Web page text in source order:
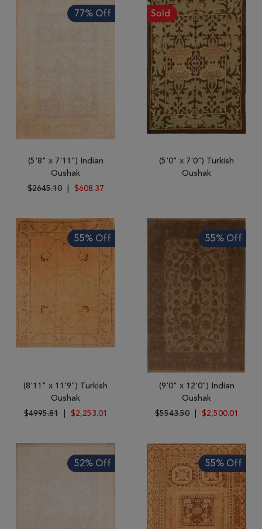
77% Off
(5'8" x 7'11") Indian
Oushak
$2645.10
$608.37
Sold
(5'0" x 7'0") Turkish
Oushak
55% Off
(8'11" x 11'9") Turkish
Oushak
$4995.81
$2,253.01
55% Off
(9'0" x 12'0") Indian
Oushak
$5543.50
$2,500.01
52% Off 55% Off